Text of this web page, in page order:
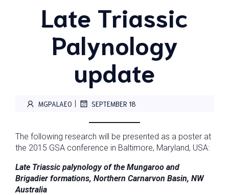
Late Triassic
Palynology
update
MGPALAEO | SEPTEMBER 18
The following research will be presented as a poster at
the 2015 GSA conference in Baltimore, Maryland, USA:
Late Triassic palynology of the Mungaroo and
Brigadier formations, Northern Carnarvon Basin, NW
Australia